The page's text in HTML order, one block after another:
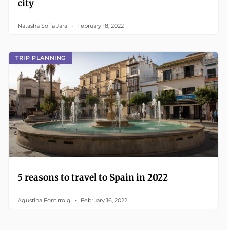
city
Natasha Sofía Jara February 18, 2022
TRIP PLANNING
5 reasons to travel to Spain in 2022
Agustina Fontirroig February 16, 2022